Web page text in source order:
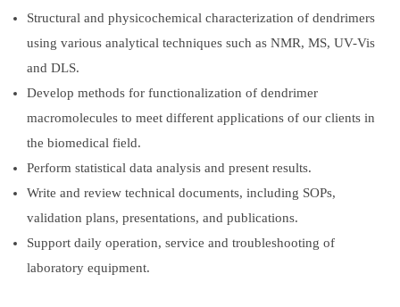
Structural and physicochemical characterization of dendrimers
using various analytical techniques such as NMR, MS, UV-Vis
and DLS.
Develop methods for functionalization of dendrimer
macromolecules to meet different applications of our clients in
the biomedical field.
Perform statistical data analysis and present results.
Write and review technical documents, including SOPs,
validation plans, presentations, and publications.
Support daily operation, service and troubleshooting of
laboratory equipment.